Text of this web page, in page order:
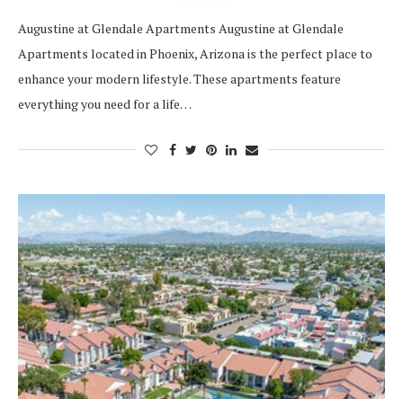
Augustine at Glendale Apartments Augustine at Glendale
Apartments located in Phoenix, Arizona is the perfect place to
enhance your modern lifestyle. These apartments feature
everything you need for a life…